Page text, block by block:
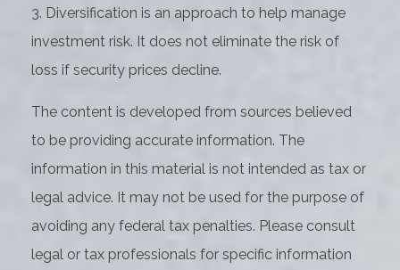
3. Diversification is an approach to help manage
investment risk. It does not eliminate the risk of
loss if security prices decline.
The content is developed from sources believed
to be providing accurate information. The
information in this material is not intended as tax or
legal advice. It may not be used for the purpose of
avoiding any federal tax penalties. Please consult
legal or tax professionals for specific information